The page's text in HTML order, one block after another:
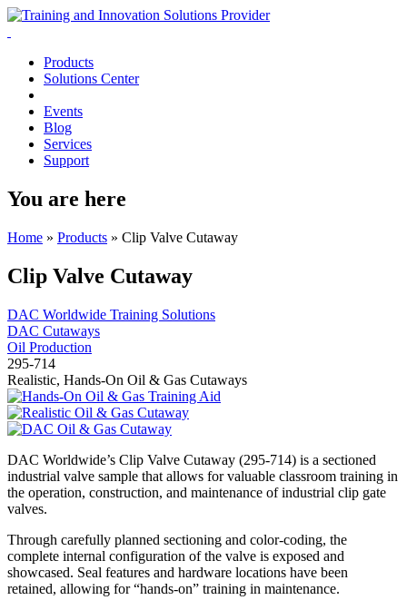
Products
Solutions Center
Events
Blog
Services
Support
You are here
Home » Products » Clip Valve Cutaway
Clip Valve Cutaway
DAC Worldwide Training Solutions
DAC Cutaways
Oil Production
295-714
Realistic, Hands-On Oil & Gas Cutaways
DAC Worldwide’s Clip Valve Cutaway (295-714) is a sectioned
industrial valve sample that allows for valuable classroom training in
the operation, construction, and maintenance of industrial clip gate
valves.
Through carefully planned sectioning and color-coding, the
complete internal configuration of the valve is exposed and
showcased. Seal features and hardware locations have been
retained, allowing for “hands-on” training in maintenance.